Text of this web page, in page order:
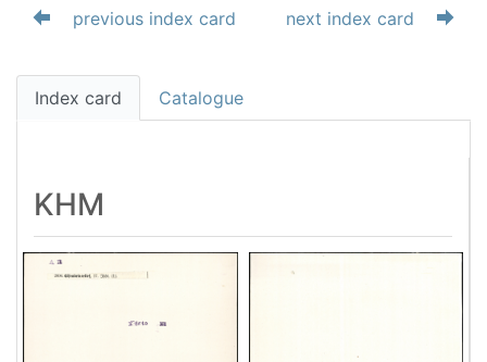
previous index card next index card
Index card Catalogue
KHM